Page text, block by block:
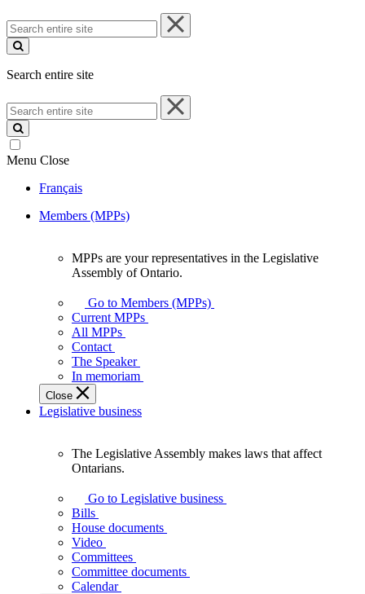
Search
entire
site
Search entire site
Search
entire
site
Menu Close
Français
Members (MPPs)
your
representatives
Legislative
Assembly
of
Ontario.
MPPs are your representatives in the Legislative
Assembly of Ontario.
Go to Members (MPPs)
Current MPPs
All MPPs
Contact
The Speaker
In memoriam
Close
Legislative business
Assembly
makes
laws
affect
Ontarians.
The Legislative Assembly makes laws that affect
Ontarians.
Go to Legislative business
Bills
House documents
Video
Committees
Committee documents
Calendar